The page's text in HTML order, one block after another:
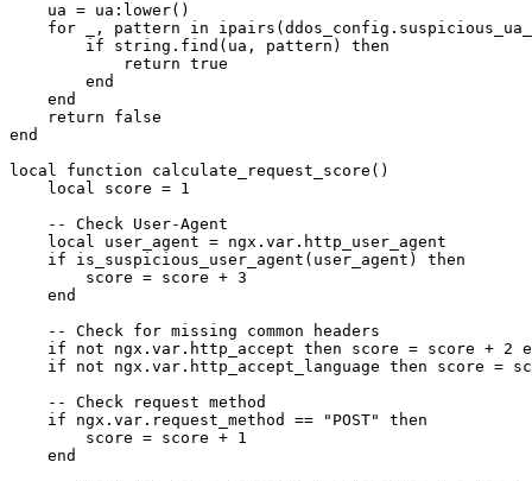
    ua = ua:lower()
for _, pattern in
        if string.find(ua, pattern) then
            return true
        end
    end
    return false
end
local function calculate_request_score()
    local score = 1
    -- Check User-Agent
    local user_agent = ngx.var.http_user_agent
    if is_suspicious_user_agent(user_agent) then
        score = score + 3
    end
    -- Check for missing common headers
if not ngx.var.http_accept then score = score + 2
if not ngx.var.http_accept_language then score =
    -- Check request method
    if ngx.var.request_method == "POST" then
        score = score + 1
    end